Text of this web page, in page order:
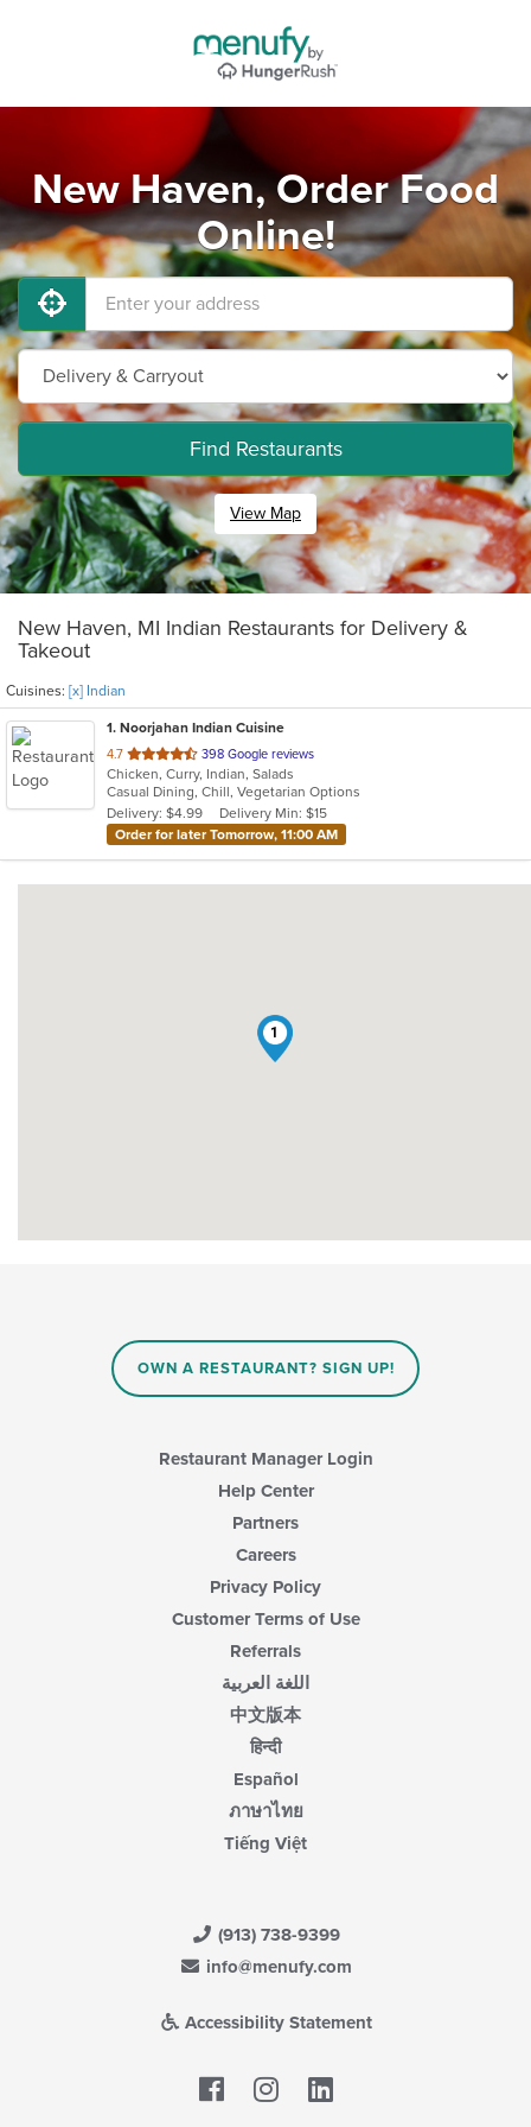
New Haven, Order Food
Online!
Find Restaurants
View Map
New Haven, MI Indian Restaurants for Delivery &
Takeout
Cuisines: [x] Indian
1. Noorjahan Indian Cuisine
4.7 out
of
5
stars.
398 Google reviews
Chicken, Curry, Indian, Salads
Casual Dining, Chill, Vegetarian Options
Delivery: $4.99
Delivery Min: $15
Order for later Tomorrow, 11:00 AM
1
OWN A RESTAURANT? SIGN UP!
Restaurant Manager Login
Help Center
Partners
Careers
Privacy Policy
Customer Terms of Use
Referrals
اللغة العربية
中文版本
हिन्दी
Español
ภาษาไทย
Tiếng Việt
(913) 738-9399
info@menufy.com
Accessibility Statement
Facebook